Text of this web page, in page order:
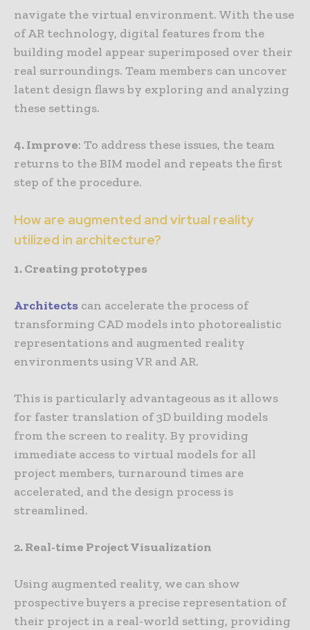
navigate the virtual environment. With the use
of AR technology, digital features from the
building model appear superimposed over their
real surroundings. Team members can uncover
latent design flaws by exploring and analyzing
these settings.
4. Improve: To address these issues, the team
returns to the BIM model and repeats the first
step of the procedure.
How are augmented and virtual reality
utilized in architecture?
1. Creating prototypes
Architects can accelerate the process of
transforming CAD models into photorealistic
representations and augmented reality
environments using VR and AR.
This is particularly advantageous as it allows
for faster translation of 3D building models
from the screen to reality. By providing
immediate access to virtual models for all
project members, turnaround times are
accelerated, and the design process is
streamlined.
2. Real-time Project Visualization
Using augmented reality, we can show
prospective buyers a precise representation of
their project in a real-world setting, providing